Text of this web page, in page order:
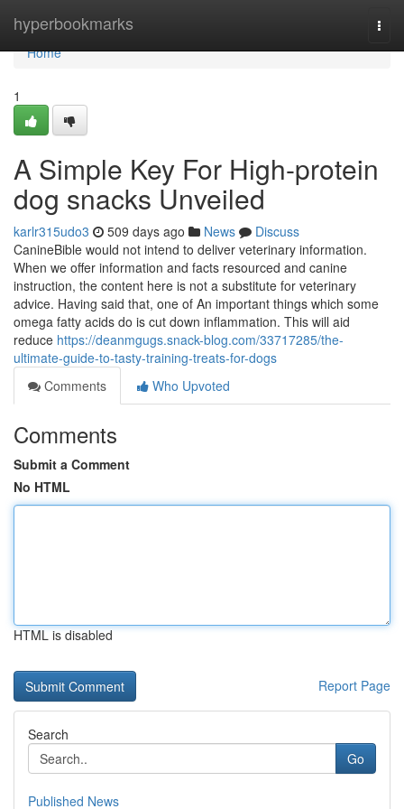
hyperbookmarks
Home
Home
1
A Simple Key For High-protein
dog snacks Unveiled
karlr315udo3 509 days ago News
Discuss
CanineBible would not intend to deliver veterinary information.
When we offer information and facts resourced and canine
instruction, the content here is not a substitute for veterinary
advice. Having said that, one of An important things which some
omega fatty acids do is cut down inflammation. This will aid
reduce https://deanmgugs.snack-blog.com/33717285/the-
ultimate-guide-to-tasty-training-treats-for-dogs
Comments
Who Upvoted
Comments
Submit a Comment
No HTML
HTML is disabled
Report Page
Search
Go
Published News